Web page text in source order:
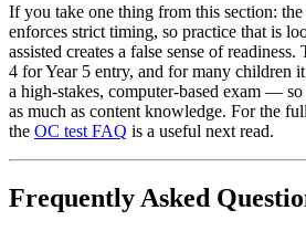
If you take one thing from this section:
enforces strict timing, so practice that is
assisted creates a false sense of
4 for Year 5 entry, and for many children
a high-stakes, computer-based exam — so
as much as content knowledge. For the
the OC test FAQ is a useful next read.
Frequently Asked